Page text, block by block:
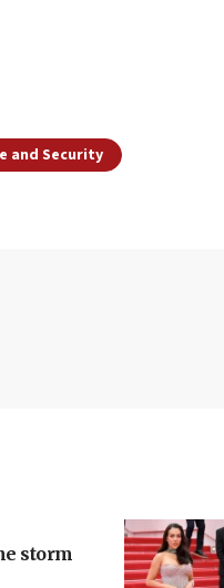
and Security
storm